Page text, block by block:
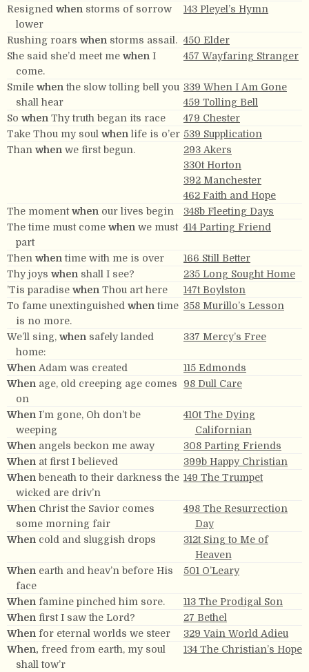
Resigned when storms of sorrow
lower
143 Pleyel’s Hymn
Rushing roars when storms assail. 450 Elder
She said she’d meet me when I
come.
457 Wayfaring Stranger
Smile when the slow tolling bell you
shall hear
339 When I Am Gone
459 Tolling Bell
So when Thy truth began its race
479 Chester
Take Thou my soul when life is o’er 539 Supplication
Than when we first begun.
293 Akers
330t Horton
392 Manchester
462 Faith and Hope
The momentwhen our lives begin
348b Fleeting Days
The time must come when we must
part
414 Parting Friend
Then when time with me is over
166 Still Better
Thy joys when shall I see?
235 Long Sought Home
’Tis paradise when Thou art here
147t Boylston
To fame unextinguished when time
is no more.
358 Murillo’s Lesson
We’ll sing, when safely landed
home:
337 Mercy’s Free
When Adam was created
115 Edmonds
When age, old creeping age comes
on
98 Dull Care
When I’m gone, Oh don’t be
weeping
410t The Dying
Californian
When angels beckon me away
308 Parting Friends
When at first I believed
399b Happy Christian
When beneath to their darkness the
wicked are driv’n
149 The Trumpet
When Christ the Savior comes
some morning fair
498 The Resurrection
Day
When cold and sluggish drops
312t Sing to Me of
Heaven
When earth and heav’n before His
face
501 O’Leary
When famine pinched him sore.
113 The Prodigal Son
When first I saw the Lord?
27 Bethel
When for eternal worlds we steer
329 Vain World Adieu
When, freed from earth, my soul
shall tow’r
134 The Christian’s Hope